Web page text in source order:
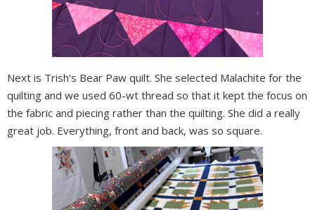
Next is Trish's Bear Paw quilt. She selected Malachite for the
quilting and we used 60-wt thread so that it kept the focus on
the fabric and piecing rather than the quilting. She did a really
great job. Everything, front and back, was so square.